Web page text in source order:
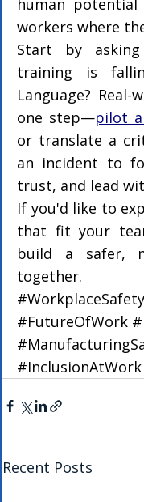
human
workers where
Start by
training is
Language?
one step—pilot a
or translate a
an incident to
trust, and lead
If you'd like to
that fit your
build a safer,
together.
#WorkplaceSafety
#FutureOfWork
#InclusionAtWork
Recent Posts